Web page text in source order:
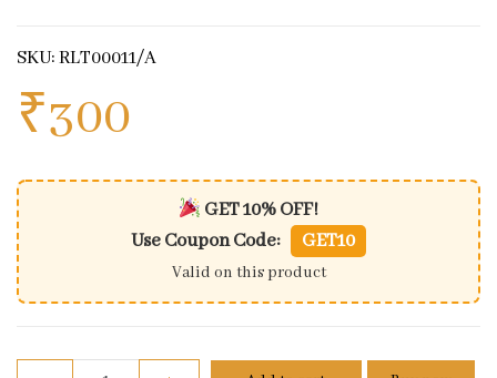
SKU: RLT00011/A
₹300
GET 10% OFF!
Use Coupon Code:
GET10
Valid on this product
Adaptor Carburetor For Royal Enfield